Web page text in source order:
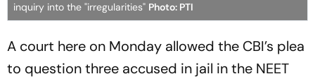
inquiry into the "irregularities" Photo: PTI
A court here on Monday allowed the CBI’s plea
to question three accused in jail in the NEET